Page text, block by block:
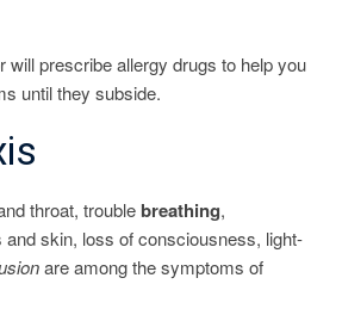
will prescribe allergy drugs to help you
until they subside.
throat, trouble breathing,
and skin, loss of consciousness, light-
are among the symptoms of